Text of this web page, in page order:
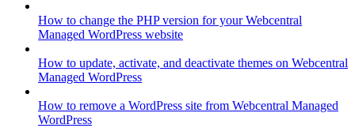
How to change the PHP version for your Webcentral
Managed WordPress website
How to update, activate, and deactivate themes on Webcentral
Managed WordPress
How to remove a WordPress site from Webcentral Managed
WordPress